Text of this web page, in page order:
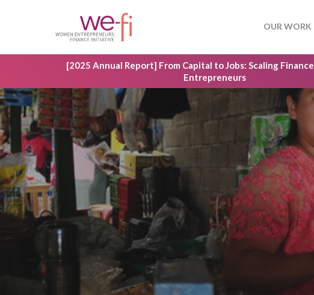
OUR WORK
[2025 Annual Report] From Capital to Jobs: Scaling
Entrepreneurs